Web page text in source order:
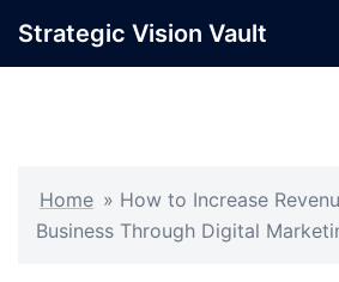
Strategic Vision Vault
Home » How to Increase
Business Through Digital